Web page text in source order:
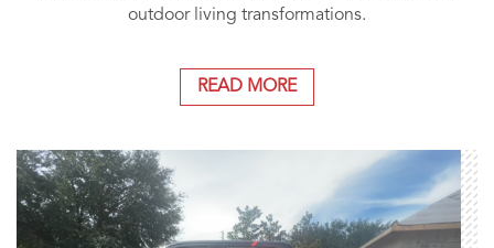
outdoor living transformations.
READ MORE